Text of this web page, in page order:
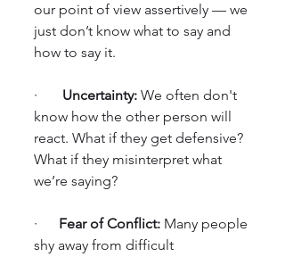
our point of view assertively — we
just don’t know what to say and
how to say it.
· Uncertainty: We often don't
know how the other person will
react. What if they get defensive?
What if they misinterpret what
we’re saying?
· Fear of Conflict: Many people
shy away from difficult